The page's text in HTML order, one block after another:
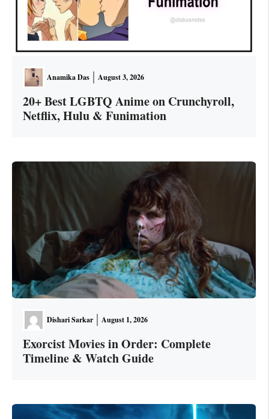
Anamika Das August 3, 2026
20+ Best LGBTQ Anime on Crunchyroll,
Netflix, Hulu & Funimation
Dishari Sarkar August 1, 2026
Exorcist Movies in Order: Complete
Timeline & Watch Guide